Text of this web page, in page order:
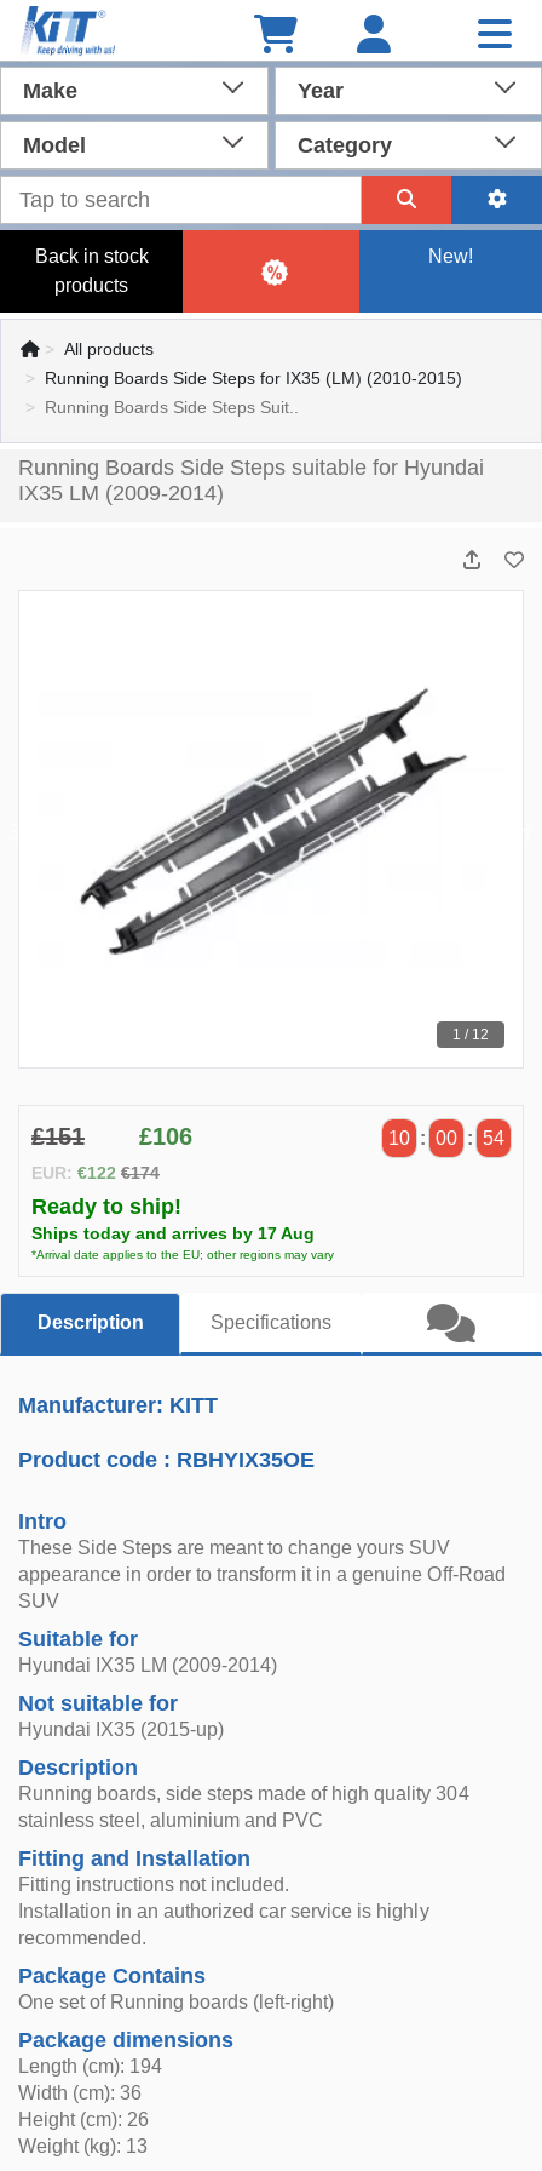
Make Year
Model Category
Back in stock
products
New!
All products
Running Boards Side Steps for IX35 (LM) (2010-2015)
Running Boards Side Steps Suit..
Running Boards Side Steps suitable for Hyundai
IX35 LM (2009-2014)
1 / 12
£151 £106 10 : 00 : 54
EUR: €122 €174
Ready to ship!
Ships today and arrives by 17 Aug
*Arrival date applies to the EU; other regions may vary
Description Specifications
Manufacturer: KITT
Product code : RBHYIX35OE
Intro
These Side Steps are meant to change yours SUV
appearance in order to transform it in a genuine Off-Road
SUV
Suitable for
Hyundai IX35 LM (2009-2014)
Not suitable for
Hyundai IX35 (2015-up)
Description
Running boards, side steps made of high quality 304
stainless steel, aluminium and PVC
Fitting and Installation
Fitting instructions not included.
Installation in an authorized car service is highly
recommended.
Package Contains
One set of Running boards (left-right)
Package dimensions
Length (cm): 194
Width (cm): 36
Height (cm): 26
Weight (kg): 13